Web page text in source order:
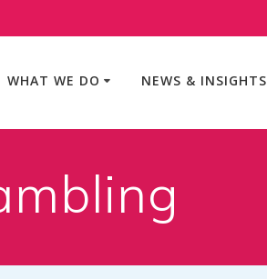
WHAT WE DO NEWS & INSIGHTS